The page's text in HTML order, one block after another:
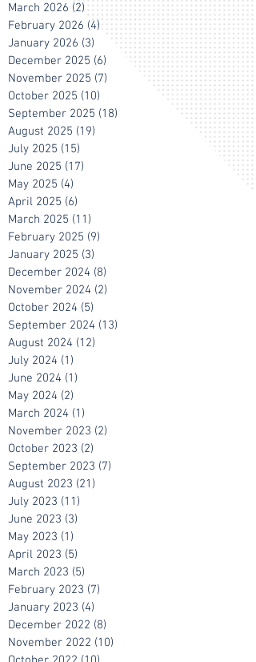
March 2026 (2) 2 posts
February 2026 (4)4 posts
January 2026 (3) 3 posts
December 2025 (6) 6 posts
November 2025 (7) 7 posts
October 2025 (10)
September 2025 (18)
August 2025 (19)
July 2025 (15)
June 2025 (17)
May 2025 (4)
April 2025 (6)
March 2025 (11)
February 2025 (9)
January 2025 (3)
December 2024 (8)
November 2024 (2)
October 2024 (5)
September 2024 (13)
August 2024 (12)
July 2024 (1)
June 2024 (1)
May 2024 (2)
March 2024 (1)
November 2023 (2)
October 2023 (2)
September 2023 (7)
August 2023 (21)
July 2023 (11)
June 2023 (3)
May 2023 (1)
April 2023 (5)
March 2023 (5)
February 2023 (7)
January 2023 (4)
December 2022 (8)
November 2022 (10)